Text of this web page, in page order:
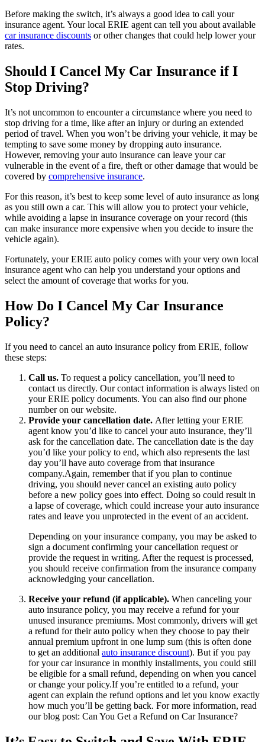
Before making the switch, it’s always a good idea to call your
insurance agent. Your local ERIE agent can tell you about available
car insurance discounts or other changes that could help lower your
rates.
Should I Cancel My Car Insurance if I
Stop Driving?
It’s not uncommon to encounter a circumstance where you need to
stop driving for a time, like after an injury or during an extended
period of travel. When you won’t be driving your vehicle, it may be
tempting to save some money by dropping auto insurance.
However, removing your auto insurance can leave your car
vulnerable in the event of a fire, theft or other damage that would be
covered by comprehensive insurance.
For this reason, it’s best to keep some level of auto insurance as long
as you still own a car. This will allow you to protect your vehicle,
while avoiding a lapse in insurance coverage on your record (this
can make insurance more expensive when you decide to insure the
vehicle again).
Fortunately, your ERIE auto policy comes with your very own local
insurance agent who can help you understand your options and
select the amount of coverage that works for you.
How Do I Cancel My Car Insurance
Policy?
If you need to cancel an auto insurance policy from ERIE, follow
these steps:
Call us. To request a policy cancellation, you’ll need to
contact us directly. Our contact information is always listed on
your ERIE policy documents. You can also find our phone
number on our website.
Provide your cancellation date. After letting your ERIE
agent know you’d like to cancel your auto insurance, they’ll
ask for the cancellation date. The cancellation date is the day
you’d like your policy to end, which also represents the last
day you’ll have auto coverage from that insurance
company.Again, remember that if you plan to continue
driving, you should never cancel an existing auto policy
before a new policy goes into effect. Doing so could result in
a lapse of coverage, which could increase your auto insurance
rates and leave you unprotected in the event of an accident.
Depending on your insurance company, you may be asked to
sign a document confirming your cancellation request or
provide the request in writing. After the request is processed,
you should receive confirmation from the insurance company
acknowledging your cancellation.
Receive your refund (if applicable). When canceling your
auto insurance policy, you may receive a refund for your
unused insurance premiums. Most commonly, drivers will get
a refund for their auto policy when they choose to pay their
annual premium upfront in one lump sum (this is often done
to get an additional auto insurance discount). But if you pay
for your car insurance in monthly installments, you could still
be eligible for a small refund, depending on when you cancel
or change your policy.If you’re entitled to a refund, your
agent can explain the refund options and let you know exactly
how much you’ll be getting back. For more information, read
our blog post: Can You Get a Refund on Car Insurance?